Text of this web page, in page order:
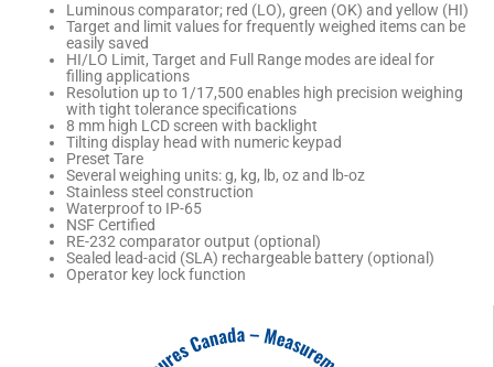
Luminous comparator; red (LO), green (OK) and yellow (HI)
Target and limit values for frequently weighed items can be
easily saved
HI/LO Limit, Target and Full Range modes are ideal for
filling applications
Resolution up to 1/17,500 enables high precision weighing
with tight tolerance specifications
8 mm high LCD screen with backlight
Tilting display head with numeric keypad
Preset Tare
Several weighing units: g, kg, lb, oz and lb-oz
Stainless steel construction
Waterproof to IP-65
NSF Certified
RE-232 comparator output (optional)
Sealed lead-acid (SLA) rechargeable battery (optional)
Operator key lock function